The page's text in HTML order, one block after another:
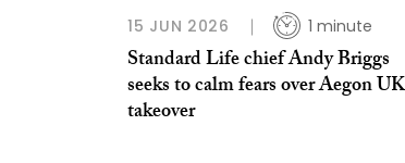
15 JUN 2026 1 minute
Standard Life chief Andy Briggs
seeks to calm fears over Aegon UK
takeover